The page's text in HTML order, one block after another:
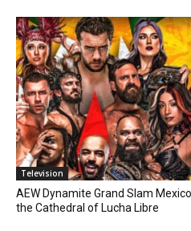
Television
AEW Dynamite Grand Slam
the Cathedral of Lucha Libre